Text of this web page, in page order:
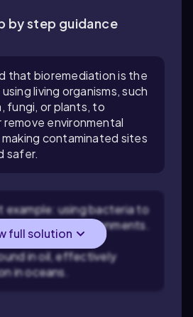
by step guidance
that bioremediation is the
living organisms, such
fungi, or plants, to
environmental
contaminated sites
safer.
using bacteria to
in marine environments.
metabolize
in oil, effectively
in oceans.
full solution